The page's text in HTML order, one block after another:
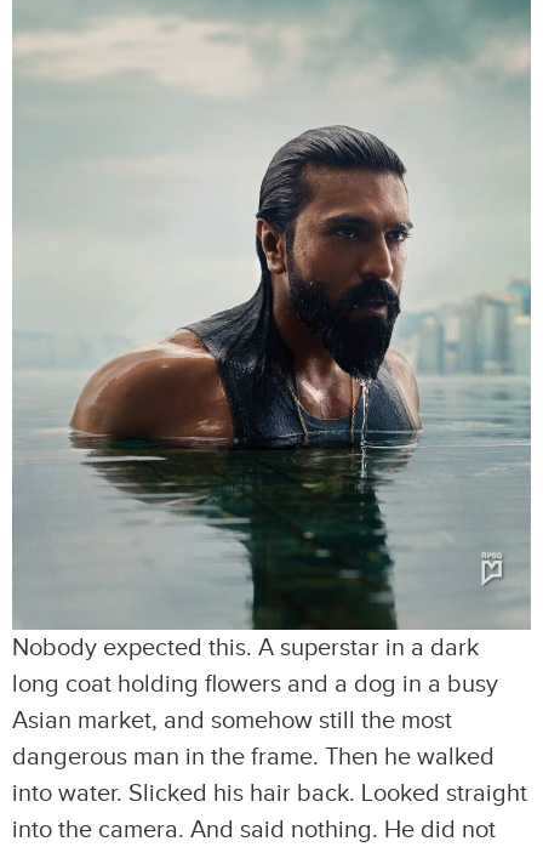
Nobody expected this. A superstar in a dark
long coat holding flowers and a dog in a busy
Asian market, and somehow still the most
dangerous man in the frame. Then he walked
into water. Slicked his hair back. Looked straight
into the camera. And said nothing. He did not